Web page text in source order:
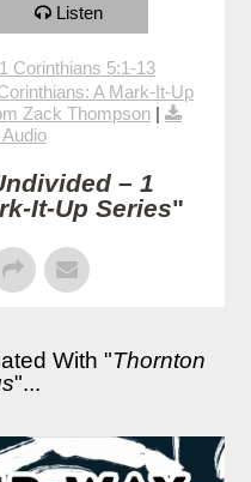
Listen
1 Corinthians 5:1-13
A Mark-It-Up
Zack Thompson |
– 1
It-Up Series"
With "Thornton
"...